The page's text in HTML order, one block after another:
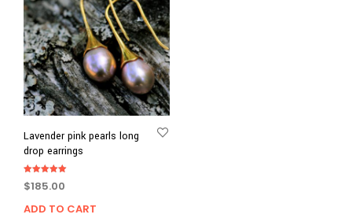
Lavender pink pearls long
drop earrings
Rated
5.00
$185.00
ADD TO CART